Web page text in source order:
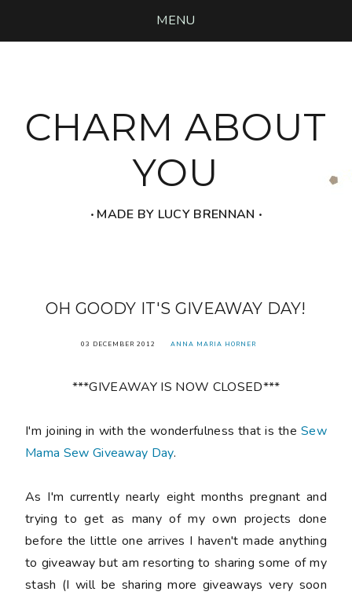
MENU
CHARM ABOUT
YOU
‧ MADE BY LUCY BRENNAN ‧
OH GOODY IT'S GIVEAWAY DAY!
03 DECEMBER 2012 ANNA MARIA HORNER
***GIVEAWAY IS NOW CLOSED***
I'm joining in with the wonderfulness that is theSew
Mama Sew Giveaway Day.
As I'm currently nearly eight months pregnant and
trying to get as many of my own projects done
before the little one arrives I haven't made anything
to giveaway but am resorting to sharing some of my
stash (I will be sharing more giveaways very soon